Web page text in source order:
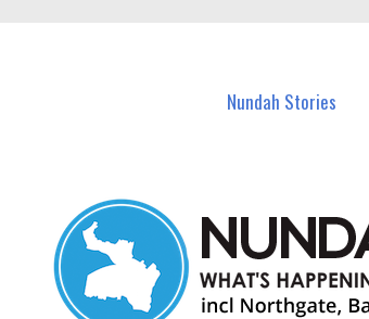
Nundah Stories